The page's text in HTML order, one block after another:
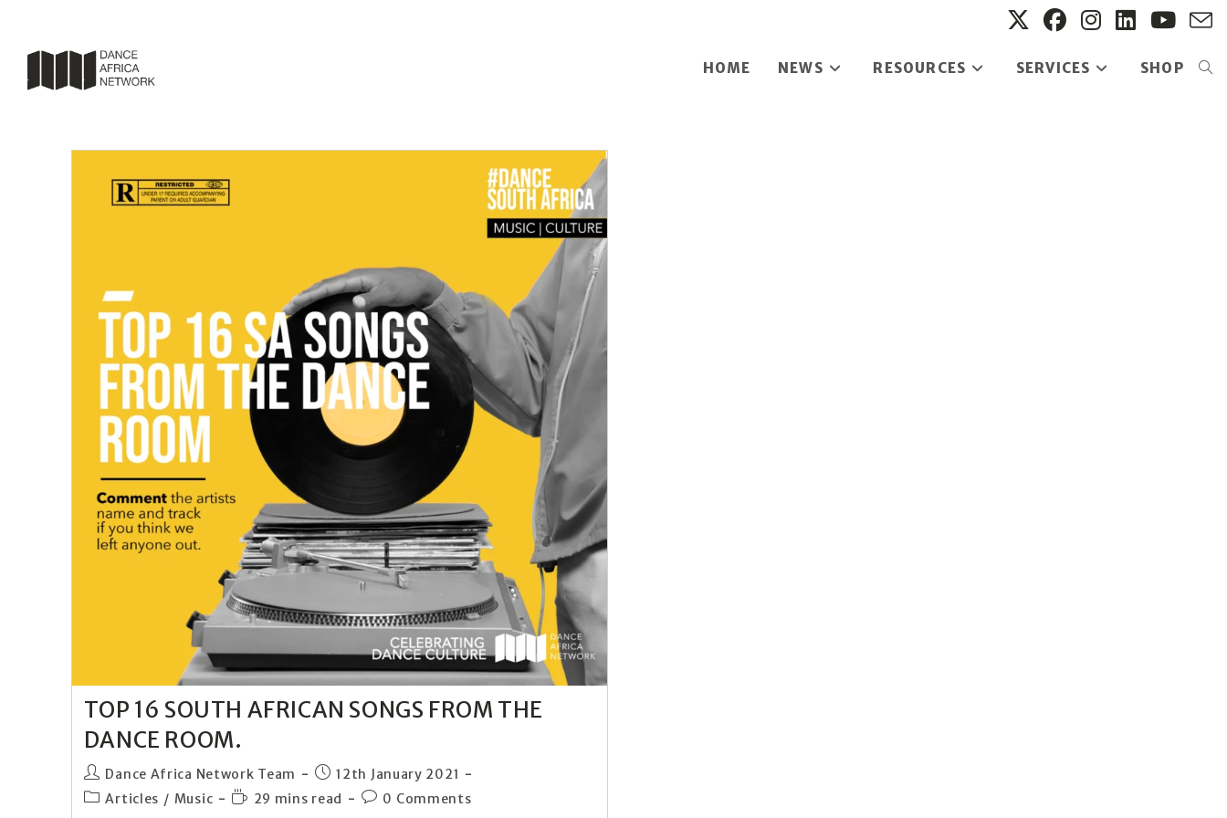
HOME NEWS RESOURCES SERVICES SHOP
TOP 16 SOUTH AFRICAN SONGS FROM THE
DANCE ROOM.
Dance Africa Network Team
12th January 2021
Articles / Music 29 mins read 0 Comments